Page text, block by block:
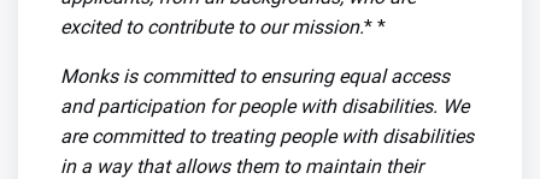
excited to contribute to our mission.* *
Monks is committed to ensuring equal access
and participation for people with disabilities. We
are committed to treating people with disabilities
in a way that allows them to maintain their